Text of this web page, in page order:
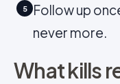
5
Follow up
never more.
What kills